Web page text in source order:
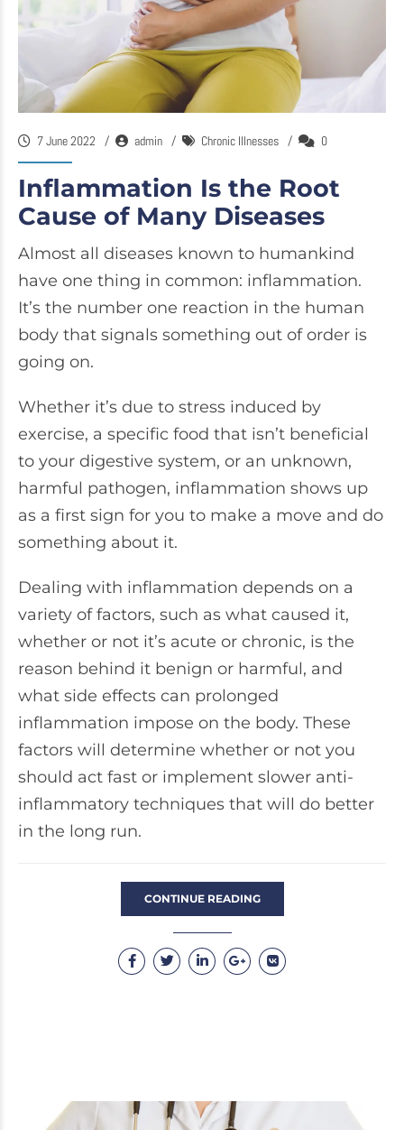
7 June 2022 admin Chronic Illnesses 0
Inflammation Is the Root
Cause of Many Diseases
Almost all diseases known to humankind
have one thing in common: inflammation.
It’s the number one reaction in the human
body that signals something out of order is
going on.
Whether it’s due to stress induced by
exercise, a specific food that isn’t beneficial
to your digestive system, or an unknown,
harmful pathogen, inflammation shows up
as a first sign for you to make a move and do
something about it.
Dealing with inflammation depends on a
variety of factors, such as what caused it,
whether or not it’s acute or chronic, is the
reason behind it benign or harmful, and
what side effects can prolonged
inflammation impose on the body. These
factors will determine whether or not you
should act fast or implement slower anti-
inflammatory techniques that will do better
in the long run.
CONTINUE READING